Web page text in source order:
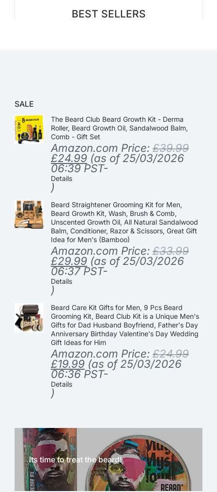
BEST SELLERS
SALE
The Beard Club Beard Growth Kit - Derma
Roller, Beard Growth Oil, Sandalwood Balm,
Comb - Gift Set
Amazon.com Price: £39.99
£24.99 (as of 25/03/2026
06:39 PST-
Details
)
Beard Straightener Grooming Kit for Men,
Beard Growth Kit, Wash, Brush & Comb,
Unscented Growth Oil, All Natural Sandalwood
Balm, Conditioner, Razor & Scissors, Great Gift
Idea for Men's (Bamboo)
Amazon.com Price: £33.99
£29.99 (as of 25/03/2026
06:37 PST-
Details
)
Beard Care Kit Gifts for Men, 9 Pcs Beard
Grooming Kit, Beard Club Kit is a Unique Men's
Gifts for Dad Husband Boyfriend, Father's Day
Anniversary Birthday Valentine's Day Wedding
Gift Ideas for Him
Amazon.com Price: £24.99
£19.99 (as of 25/03/2026
06:36 PST-
Details
)
Its time to treat the beard!